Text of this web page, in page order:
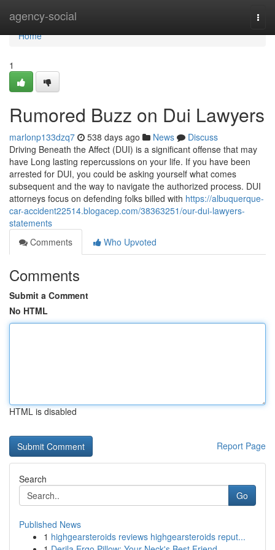
agency-social
Home
Home
1
Rumored Buzz on Dui Lawyers
marlonp133dzq7 538 days ago News
Discuss
Driving Beneath the Affect (DUI) is a significant offense that may
have Long lasting repercussions on your life. If you have been
arrested for DUI, you could be asking yourself what comes
subsequent and the way to navigate the authorized process. DUI
attorneys focus on defending folks billed with https://albuquerque-
car-accident22514.blogacep.com/38363251/our-dui-lawyers-
statements
Comments
Who Upvoted
Comments
Submit a Comment
No HTML
HTML is disabled
Report Page
Search
Go
Published News
1 highgearsteroids reviews highgearsteroids reput...